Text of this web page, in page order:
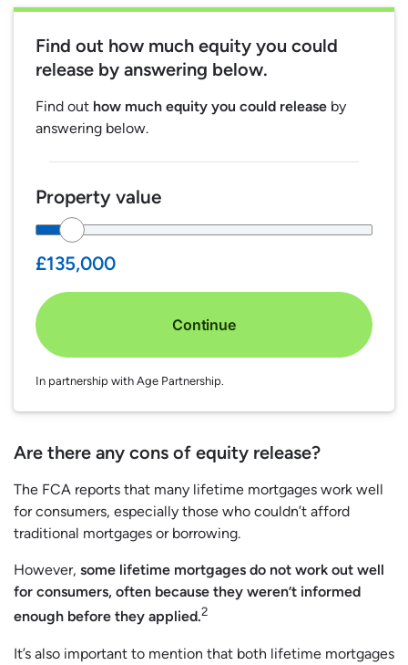
Find out how much equity you could
release by answering below.
Find out how much equity you could release by
answering below.
Property value
£135,000
Continue
In partnership with Age Partnership.
Are there any cons of equity release?
The FCA reports that many lifetime mortgages work well
for consumers, especially those who couldn’t afford
traditional mortgages or borrowing.
However, some lifetime mortgages do not work out well
for consumers, often because they weren’t informed
enough before they applied.2
It’s also important to mention that both lifetime mortgages